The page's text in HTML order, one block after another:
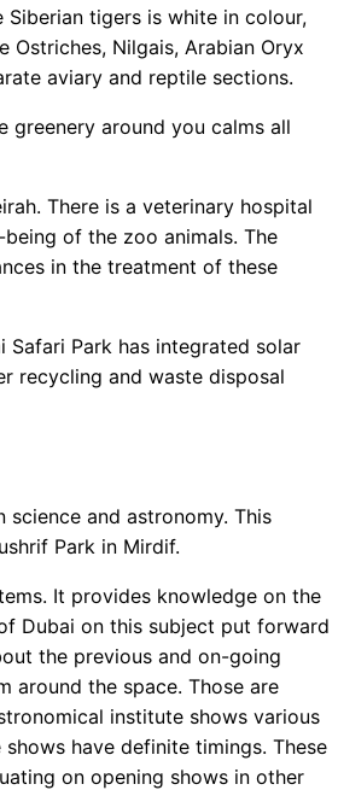
tigers is white in colour,
Ostriches, Nilgais, Arabian Oryx
aviary and reptile sections.
greenery around you calms all
There is a veterinary hospital
of the zoo animals. The
in the treatment of these
Safari Park has integrated solar
recycling and waste disposal
and astronomy. This
Park in Mirdif.
It provides knowledge on the
Dubai on this subject put forward
the previous and on-going
around the space. Those are
institute shows various
have definite timings. These
on opening shows in other